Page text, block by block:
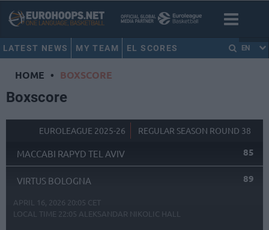
LATEST NEWS MY TEAM EL SCORES EN
HOME • BOXSCORE
Boxscore
EUROLEAGUE 2025-26 REGULAR SEASON ROUND 38
MACCABI RAPYD TEL AVIV 85
VIRTUS BOLOGNA 89
APRIL 16, 2026 20:05 CET
LOCAL TIME 22:05 ALEKSANDAR NIKOLIC HALL